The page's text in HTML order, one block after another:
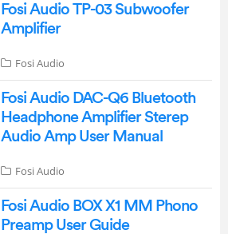
Fosi Audio TP-03 Subwoofer
Amplifier
Fosi Audio
Fosi Audio DAC-Q6 Bluetooth
Headphone Amplifier Sterep
Audio Amp User Manual
Fosi Audio
Fosi Audio BOX X1 MM Phono
Preamp User Guide